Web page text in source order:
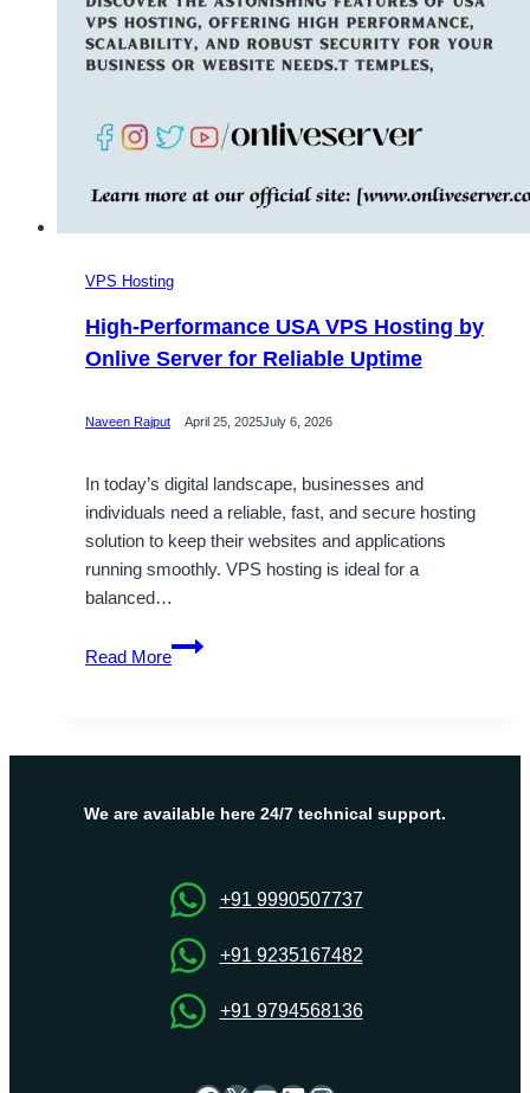
VPS Hosting
High-Performance USA VPS Hosting by
Onlive Server for Reliable Uptime
Naveen Rajput April 25, 2025July 6, 2026
In today’s digital landscape, businesses and
individuals need a reliable, fast, and secure hosting
solution to keep their websites and applications
running smoothly. VPS hosting is ideal for a
balanced…
Read More
High-
Performance
Hosting
Onlive
Reliable
We are available here 24/7 technical support.
+91 9990507737
+91 9235167482
+91 9794568136